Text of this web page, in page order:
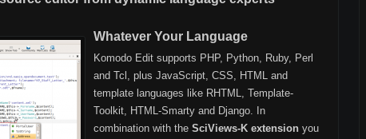
Whatever Your Language
Komodo Edit supports PHP, Python, Ruby, Perl
and Tcl, plus JavaScript, CSS, HTML and
template languages like RHTML, Template-
Toolkit, HTML-Smarty and Django. In
combination with the SciViews-K extension you